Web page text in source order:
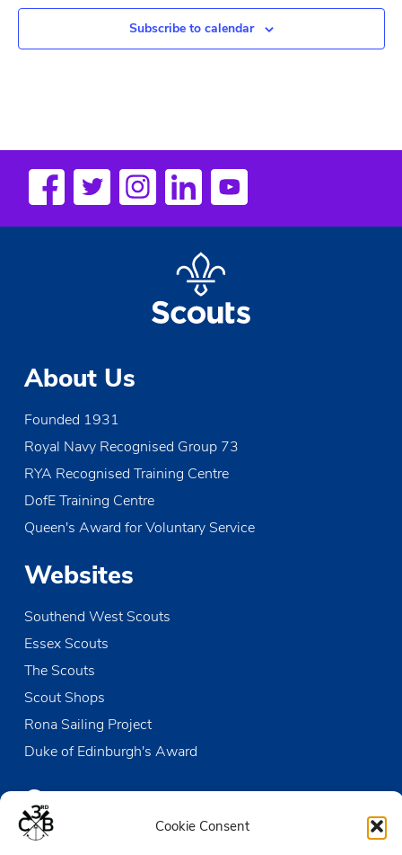
Cookie Consent
Subscribe to calendar
About Us
Founded 1931
Royal Navy Recognised Group 73
RYA Recognised Training Centre
DofE Training Centre
Queen's Award for Voluntary Service
Websites
Southend West Scouts
Essex Scouts
The Scouts
Scout Shops
Rona Sailing Project
Duke of Edinburgh's Award
Contact us